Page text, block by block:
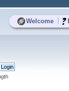
Welcome